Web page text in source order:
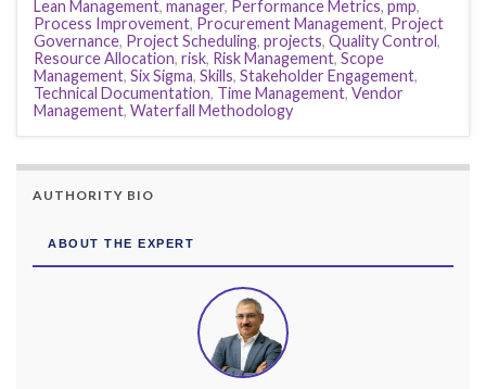
Lean Management, manager, Performance Metrics, pmp,
Process Improvement, Procurement Management, Project
Governance, Project Scheduling, projects, Quality Control,
Resource Allocation, risk, Risk Management, Scope
Management, Six Sigma, Skills, Stakeholder Engagement,
Technical Documentation, Time Management, Vendor
Management, Waterfall Methodology
AUTHORITY BIO
ABOUT THE EXPERT